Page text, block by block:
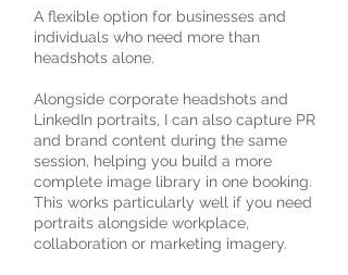
A flexible option for businesses and
individuals who need more than
headshots alone.
Alongside corporate headshots and
LinkedIn portraits, I can also capture PR
and brand content during the same
session, helping you build a more
complete image library in one booking.
This works particularly well if you need
portraits alongside workplace,
collaboration or marketing imagery.